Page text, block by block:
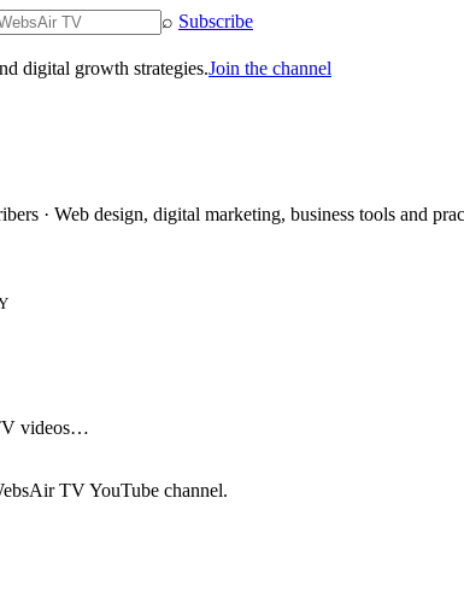
⌕ Subscribe
digital growth strategies.Join the channel
· Web design, digital marketing, business tools and
videos…
TV YouTube channel.